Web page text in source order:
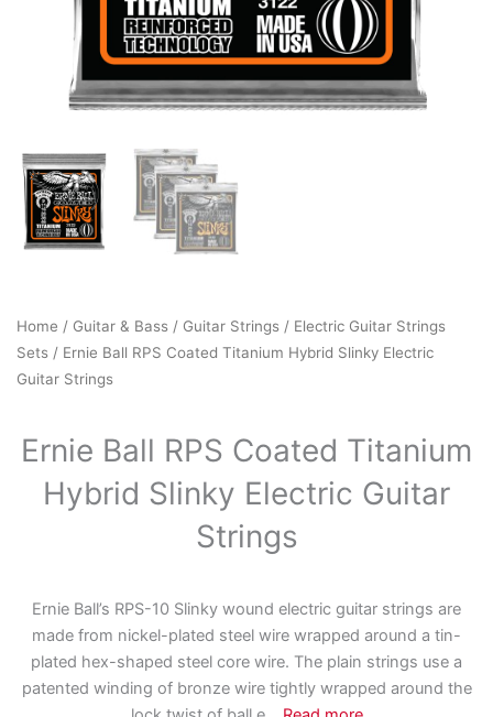
Home / Guitar & Bass / Guitar Strings / Electric Guitar Strings
Sets / Ernie Ball RPS Coated Titanium Hybrid Slinky Electric
Guitar Strings
Ernie Ball RPS Coated Titanium
Hybrid Slinky Electric Guitar
Strings
Ernie Ball’s RPS-10 Slinky wound electric guitar strings are
made from nickel-plated steel wire wrapped around a tin-
plated hex-shaped steel core wire. The plain strings use a
patented winding of bronze wire tightly wrapped around the